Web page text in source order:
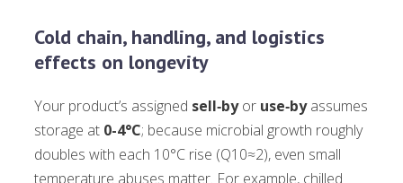
Cold chain, handling, and logistics
effects on longevity
Your product’s assigned sell‑byor use‑byassumes
storage at 0-4°C; because microbial growth roughly
doubles with each 10°C rise (Q10≈2), even small
temperature abuses matter. For example, chilled